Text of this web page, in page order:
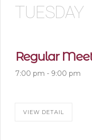
TUESDAY
Regular
7:00 pm - 9:00 pm
VIEW DETAIL